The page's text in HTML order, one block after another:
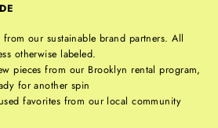
from our sustainable brand partners. All
otherwise labeled.
pieces from our Brooklyn rental program,
for another spin
favorites from our local community